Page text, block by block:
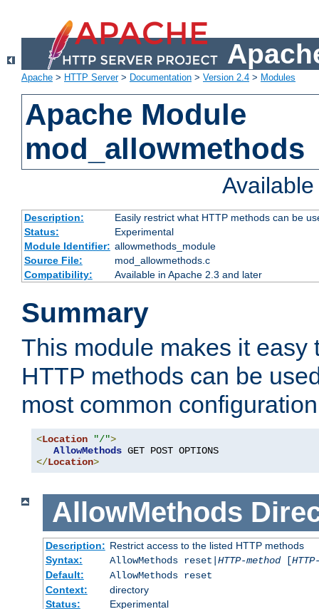
Apache > HTTP Server> Documentation > Version 2.4 > Modules
Apache Module
mod_allowmethods
Description:
Easily restrict what HTTP methods can be
Status:
Experimental
Module Identifier: allowmethods_module
Source File:
mod_allowmethods.c
Compatibility:
Available in Apache 2.3 and later
Summary
This module makes it easy
HTTP methods can be
most common
<Location "/">
AllowMethods
</Location>
AllowMethods
Description: Restrict access to the listed HTTP methods
Syntax:
AllowMethods reset| HTTP-method[
Default:
AllowMethods reset
Context:
directory
Status:
Experimental